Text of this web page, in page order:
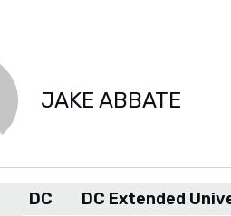
JAKE ABBATE
DC DC Extended